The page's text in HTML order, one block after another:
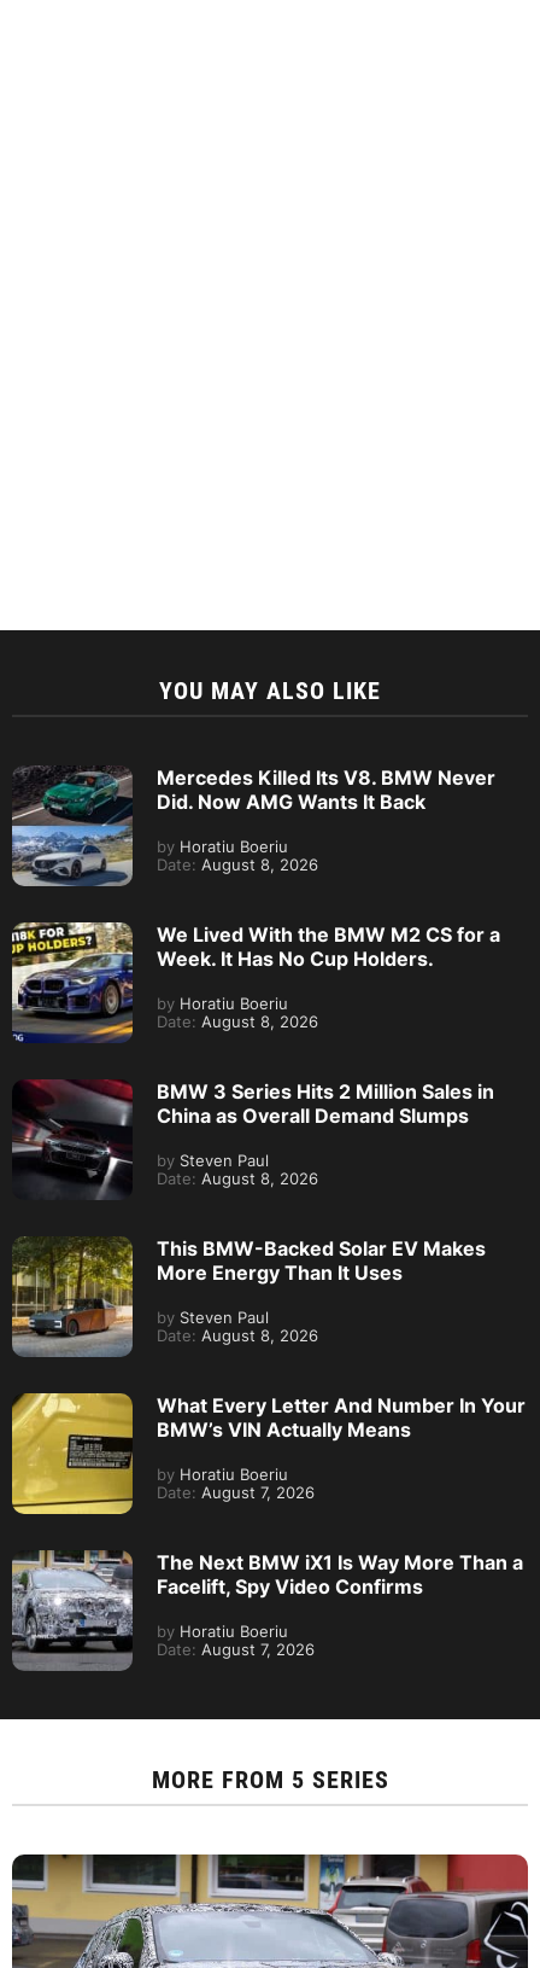
YOU MAY ALSO LIKE
Mercedes Killed Its V8. BMW Never
Did. Now AMG Wants It Back
by Horatiu Boeriu
Date: August 8, 2026
We Lived With the BMW M2 CS for a
Week. It Has No Cup Holders.
by Horatiu Boeriu
Date: August 8, 2026
BMW 3 Series Hits 2 Million Sales in
China as Overall Demand Slumps
by Steven Paul
Date: August 8, 2026
This BMW-Backed Solar EV Makes
More Energy Than It Uses
by Steven Paul
Date: August 8, 2026
What Every Letter And Number In Your
BMW’s VIN Actually Means
by Horatiu Boeriu
Date: August 7, 2026
The Next BMW iX1 Is Way More Than a
Facelift, Spy Video Confirms
by Horatiu Boeriu
Date: August 7, 2026
MORE FROM 5 SERIES